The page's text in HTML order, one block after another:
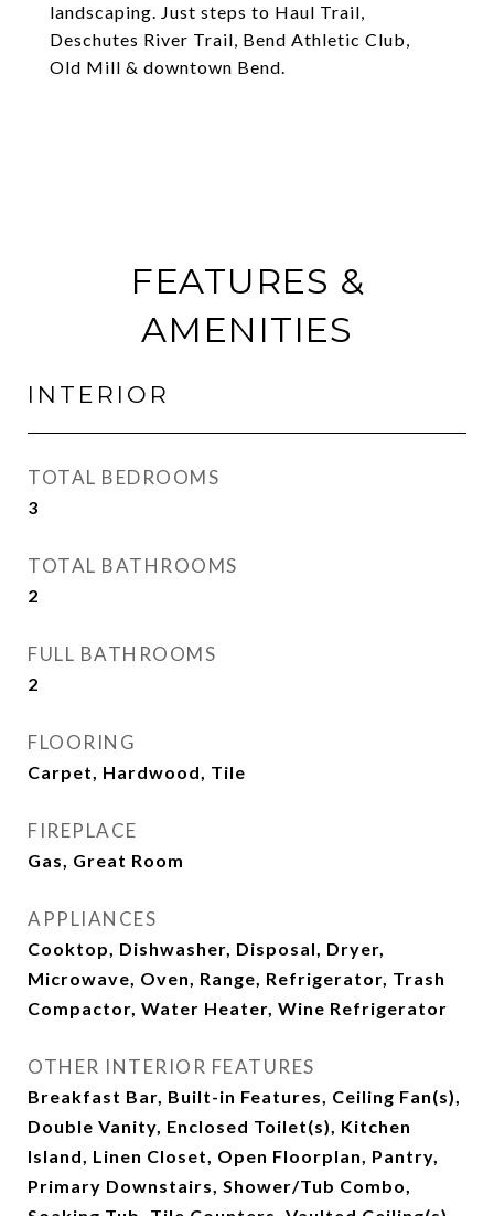
landscaping. Just steps to Haul Trail,
Deschutes River Trail, Bend Athletic Club,
Old Mill & downtown Bend.
FEATURES &
AMENITIES
INTERIOR
TOTAL BEDROOMS
3
TOTAL BATHROOMS
2
FULL BATHROOMS
2
FLOORING
Carpet, Hardwood, Tile
FIREPLACE
Gas, Great Room
APPLIANCES
Cooktop, Dishwasher, Disposal, Dryer,
Microwave, Oven, Range, Refrigerator, Trash
Compactor, Water Heater, Wine Refrigerator
OTHER INTERIOR FEATURES
Breakfast Bar, Built-in Features, Ceiling Fan(s),
Double Vanity, Enclosed Toilet(s), Kitchen
Island, Linen Closet, Open Floorplan, Pantry,
Primary Downstairs, Shower/Tub Combo,